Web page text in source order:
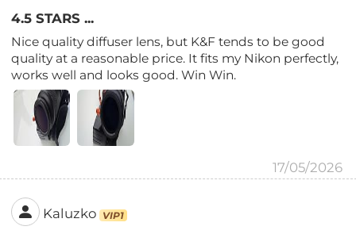
4.5 STARS ...
Nice quality diffuser lens, but K&F tends to be good
quality at a reasonable price. It fits my Nikon perfectly,
works well and looks good. Win Win.
17/05/2026
Kaluzko VIP1